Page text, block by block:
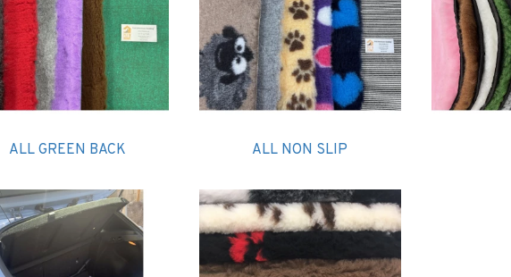
ALL GREEN BACK ALL NON SLIP